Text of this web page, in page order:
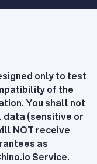
only to test
of the
You shall not
data (sensitive or
NOT receive
as
Service.